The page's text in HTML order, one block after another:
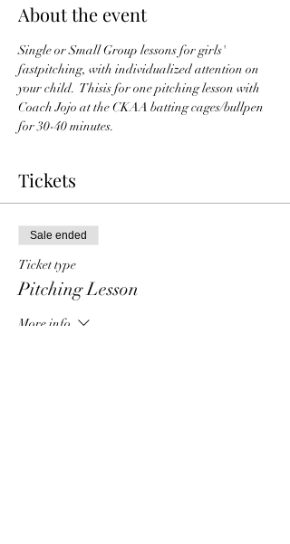
About the event
Single or Small Group lessons for girls'
fastpitching, with individualized attention on
your child.  Thisis for one pitching lesson with
Coach Jojo at the CKAA batting cages/bullpen
for 30-40 minutes.
Tickets
Sale ended
Ticket type
Pitching Lesson
More info